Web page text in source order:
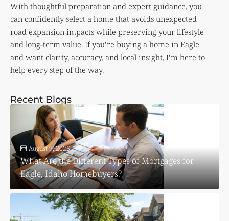
With thoughtful preparation and expert guidance, you
can confidently select a home that avoids unexpected
road expansion impacts while preserving your lifestyle
and long-term value. If you’re buying a home in Eagle
and want clarity, accuracy, and local insight, I’m here to
help every step of the way.
Recent Blogs
August 7, 2026
What Are the Different Types of Mortgages for
Eagle, Idaho Homebuyers?